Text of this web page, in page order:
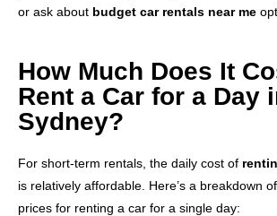
or ask about budget car rentals near me
How Much Does It
Rent a Car for a Day
Sydney?
For short-term rentals, the daily cost of
is relatively affordable. Here’s a breakdown
prices for renting a car for a single day: